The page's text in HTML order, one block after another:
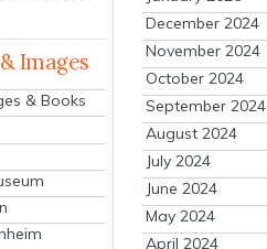
Images
& Books
December 2024
November 2024
October 2024
September 2024
August 2024
July 2024
June 2024
May 2024
April 2024